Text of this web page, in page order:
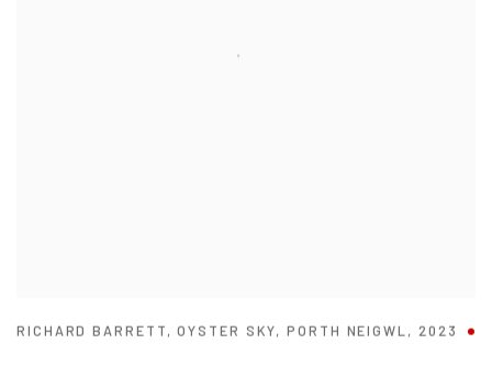
RICHARD BARRETT,OYSTER SKY,PORTH NEIGWL, 2023